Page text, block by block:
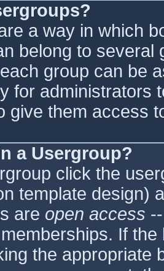
a way in which
belong to
group can be
for administrators
give them access
a Usergroup?
click the
template design)
are open access
If
the appropriate